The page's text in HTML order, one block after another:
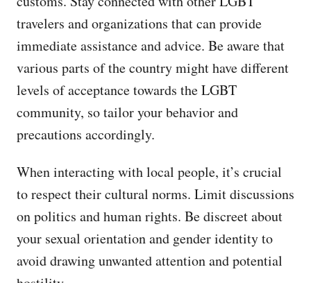
travelers and organizations that can provide
immediate assistance and advice. Be aware that
various parts of the country might have different
levels of acceptance towards the LGBT
community, so tailor your behavior and
precautions accordingly.
When interacting with local people, it’s crucial
to respect their cultural norms. Limit discussions
on politics and human rights. Be discreet about
your sexual orientation and gender identity to
avoid drawing unwanted attention and potential